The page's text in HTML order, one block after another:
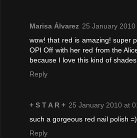
Marisa Álvarez 25 January
wow! that red is amazing! super
OPI Off with her red from the
because I love this kind of
Reply
+ S T A R + 25 January 2010 at
such a gorgeous red nail polish =)
Reply